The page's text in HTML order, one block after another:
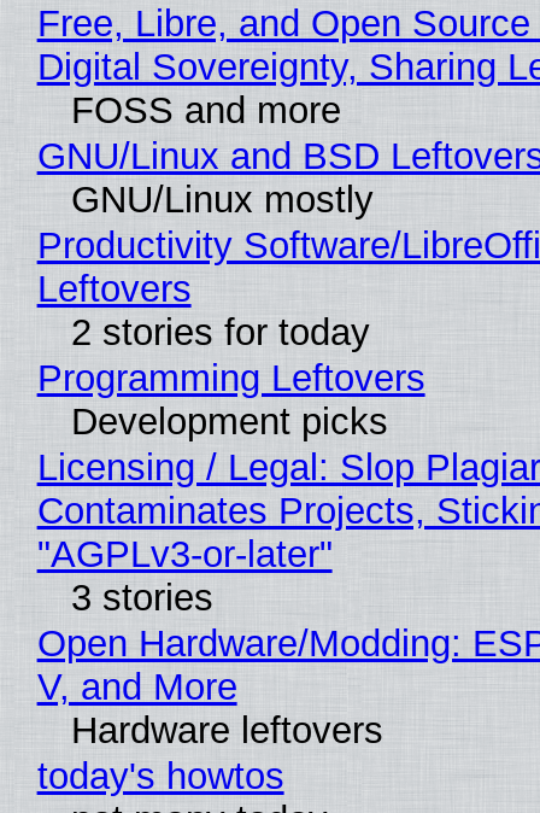
Free, Libre, and Open
Digital Sovereignty, Sharing
FOSS and more
GNU/Linux and BSD
GNU/Linux mostly
Productivity Software/
Leftovers
2 stories for today
Programming Leftovers
Development picks
Licensing / Legal: Slop
Contaminates Projects,
"AGPLv3-or-later"
3 stories
Open Hardware/Modding:
V, and More
Hardware leftovers
today's howtos